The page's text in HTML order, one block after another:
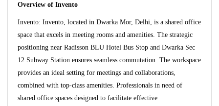
Overview of Invento
Invento: Invento, located in Dwarka Mor, Delhi, is a shared office
space that excels in meeting rooms and amenities. The strategic
positioning near Radisson BLU Hotel Bus Stop and Dwarka Sec
12 Subway Station ensures seamless commutation. The workspace
provides an ideal setting for meetings and collaborations,
combined with top-class amenities. Professionals in need of
shared office spaces designed to facilitate effective